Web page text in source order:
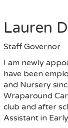
Lauren
Staff Governor
I am newly
have been
and Nursery
Wraparound
club and after
Assistant in